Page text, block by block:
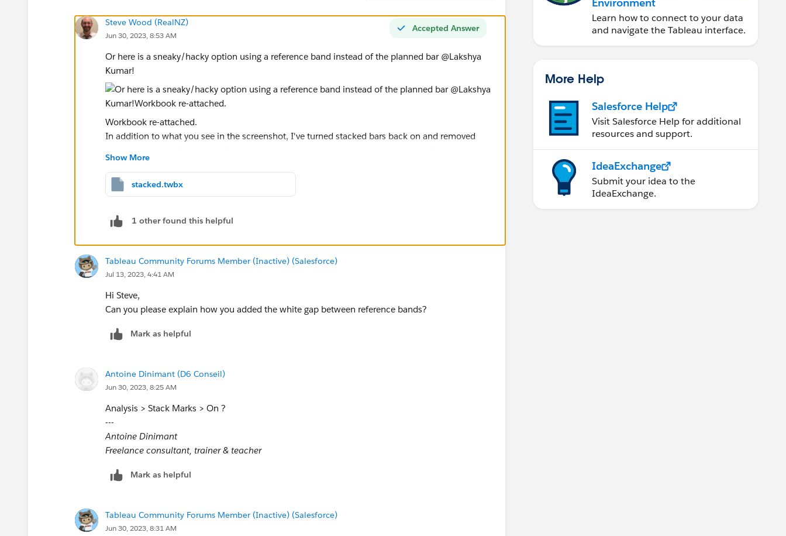
Accepted Answer
Steve Wood (RealNZ)
Jun 30, 2023, 8:53 AM
Or here is a sneaky/hacky option using a reference band instead of the planned bar @Lakshya
Kumar​!
Workbook re-attached.
In addition to what you see in the screenshot, I've turned stacked bars back on and removed
between the reference bands (not the prettiest mind you!).
If you're in a hurry this might buy you some time but I prefer pivoting / reshaping the data!
Ta, Steve.
Show More
stacked.twbx
1 other found this helpful
Tableau Community Forums Member (Inactive) (Salesforce)
Jul 13, 2023, 4:41 AM
Hi Steve,
Can you please explain how you added the white gap between reference bands?
Mark as helpful
Antoine Dinimant (D6 Conseil)
Jun 30, 2023, 8:25 AM
Analysis > Stack Marks > On ?
---
Antoine Dinimant
Freelance consultant, trainer & teacher
Mark as helpful
Tableau Community Forums Member (Inactive) (Salesforce)
Jun 30, 2023, 8:31 AM
Learn how to connect to your data
and navigate the Tableau interface.
More Help
Salesforce Help
Visit Salesforce Help for additional
resources and support.
IdeaExchange
Submit your idea to the
IdeaExchange.